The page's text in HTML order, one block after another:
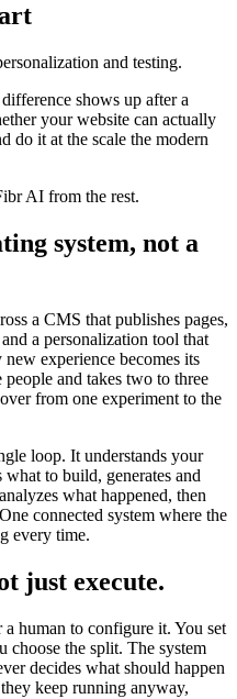
and testing.
shows up after a
your website can actually
do it at the scale the modern
AI from the rest.
system, not a
a CMS that publishes pages,
a personalization tool that
experience becomes its
and takes two to three
from one experiment to the
loop. It understands your
to build, generates and
what happened, then
connected system where the
every time.
just execute.
human to configure it. You set
choose the split. The system
decides what should happen
keep running anyway,